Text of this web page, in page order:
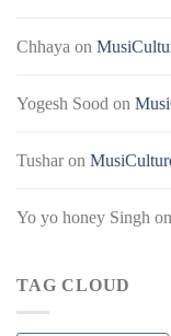
Chhaya on
Yogesh Sood on
Tusharon
Yo yo honey Singh on
TAG CLOUD